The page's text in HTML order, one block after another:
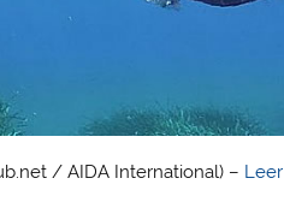
/ AIDA International) –